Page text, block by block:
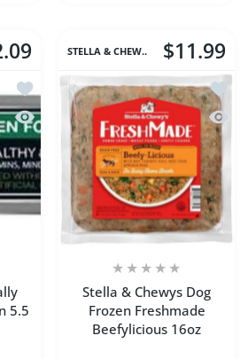
Add to wishlist Dave's Cat Naturally
Quick view Dave's Cat Naturally
5.5
STELLA & CHEW.. $11.99
Add
Quick
Stella & Chewys Dog
Frozen Freshmade
Beefylicious 16oz